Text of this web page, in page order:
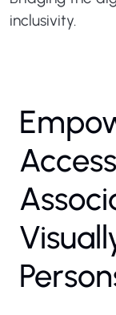
inclusivity.